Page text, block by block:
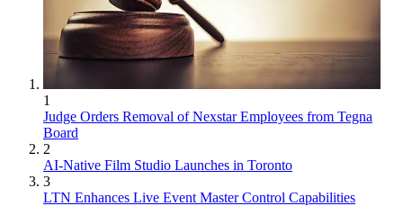
1
Judge Orders Removal of Nexstar Employees from Tegna
Board
2
AI-Native Film Studio Launches in Toronto
3
LTN Enhances Live Event Master Control Capabilities